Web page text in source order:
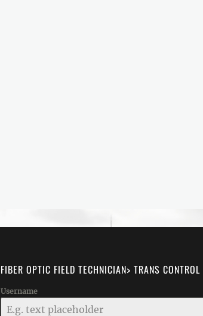
FIBER OPTIC FIELD TECHNICIAN> TRANS CONTROL
Username